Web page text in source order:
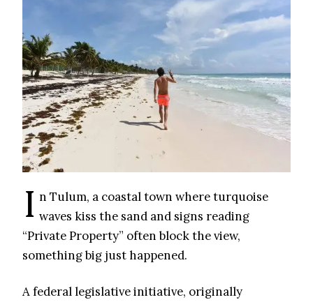
I n Tulum, a coastal town where turquoise
waves kiss the sand and signs reading
“Private Property” often block the view,
something big just happened.
A federal legislative initiative, originally